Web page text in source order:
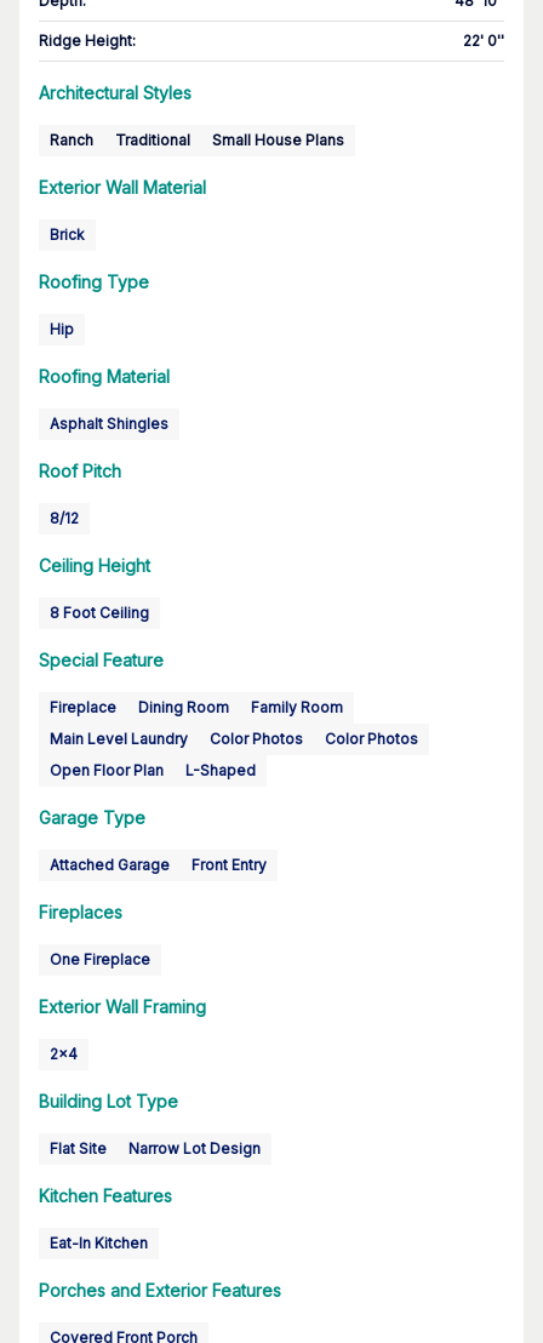
Ridge Height: 22' 0''
Architectural Styles
Ranch Traditional Small House Plans
Exterior Wall Material
Brick
Roofing Type
Hip
Roofing Material
Asphalt Shingles
Roof Pitch
8/12
Ceiling Height
8 Foot Ceiling
Special Feature
Fireplace Dining Room
Family Room
Main Level Laundry
Color Photos
Color Photos
Open Floor Plan
L-Shaped
Garage Type
Attached Garage Front Entry
Fireplaces
One Fireplace
Exterior Wall Framing
2x4
Building Lot Type
Flat Site Narrow Lot Design
Kitchen Features
Eat-In Kitchen
Porches and Exterior Features
Covered Front Porch